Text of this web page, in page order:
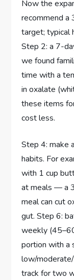
Now the
recommend a
target; typical
Step 2: a 7-
we found
time with a
in oxalate
these items
cost less.
Step 4: make
habits. For
with 1 cup
at meals — a
meal can cut
gut. Step 6:
weekly
portion with a
low/
track for two